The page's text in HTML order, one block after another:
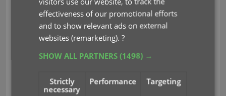
It’s been an ongoing project at our CLZ HQ for a
long time, but now it is finally live,Connect 2.0!
Connect 2.0 is a completely revamped version of
Introduce a more modern look and feel.
effectiveness of our promotional efforts
and to show relevant ads on external
websites (remarketing).?
SHOW ALL PARTNERS(1498) →
Strictly
necessary
Performance Targeting